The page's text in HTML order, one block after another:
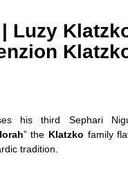
Luzy
his third Sephari
” the Klatzko family
tradition.